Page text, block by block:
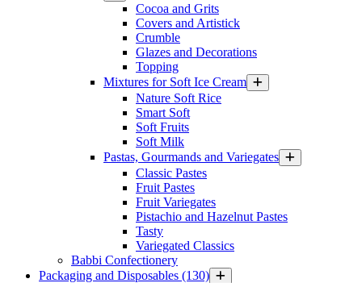
Cocoa and Grits
Covers and Artistick
Crumble
Glazes and Decorations
Topping
Mixtures for Soft Ice Cream
Nature Soft Rice
Smart Soft
Soft Fruits
Soft Milk
Pastas, Gourmands and Variegates
Classic Pastes
Fruit Pastes
Fruit Variegates
Pistachio and Hazelnut Pastes
Tasty
Variegated Classics
Babbi Confectionery
Packaging and Disposables (130)